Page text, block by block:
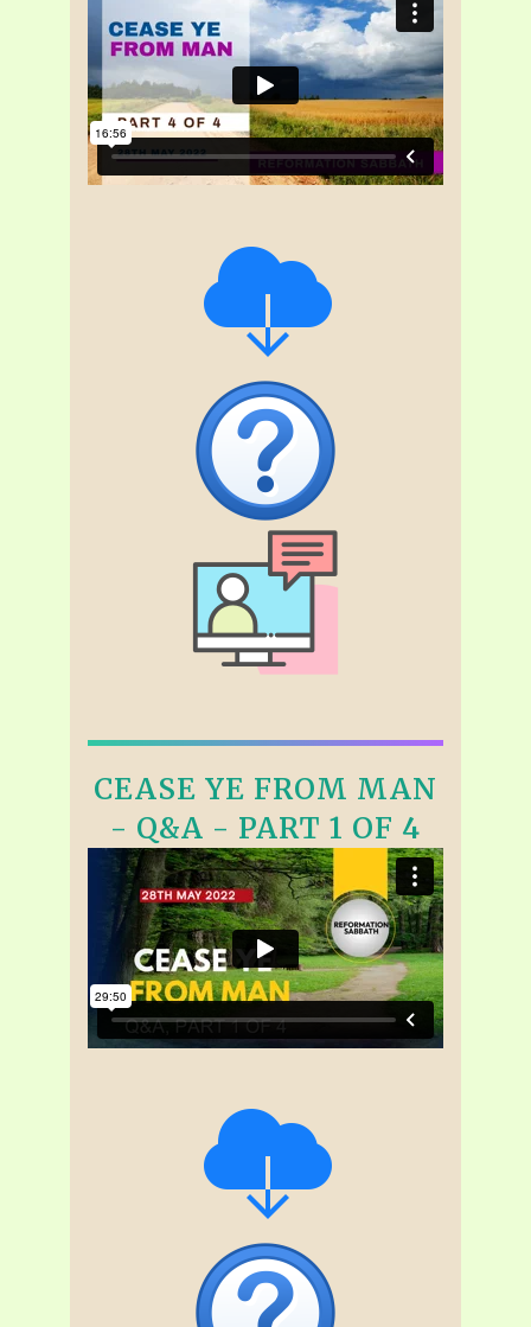
CEASE YE FROM MAN
- Q&A - PART 1 OF 4